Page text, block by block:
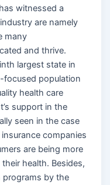
witnessed a
are namely
many
and thrive.
largest state in
focused population
health care
support in the
seen in the case
companies
are being more
health. Besides,
programs by the